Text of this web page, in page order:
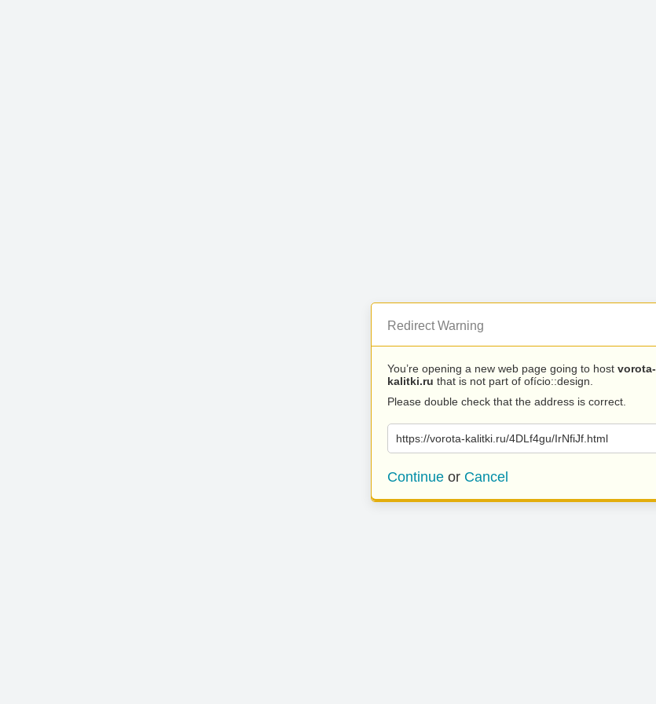
Redirect Warning
You’re opening a new web page going to host vorota-
kalitki.ru that is not part of ofício::design.
Please double check that the address is correct.
https://vorota-kalitki.ru/4DLf4gu/IrNfiJf.html
Continue or Cancel